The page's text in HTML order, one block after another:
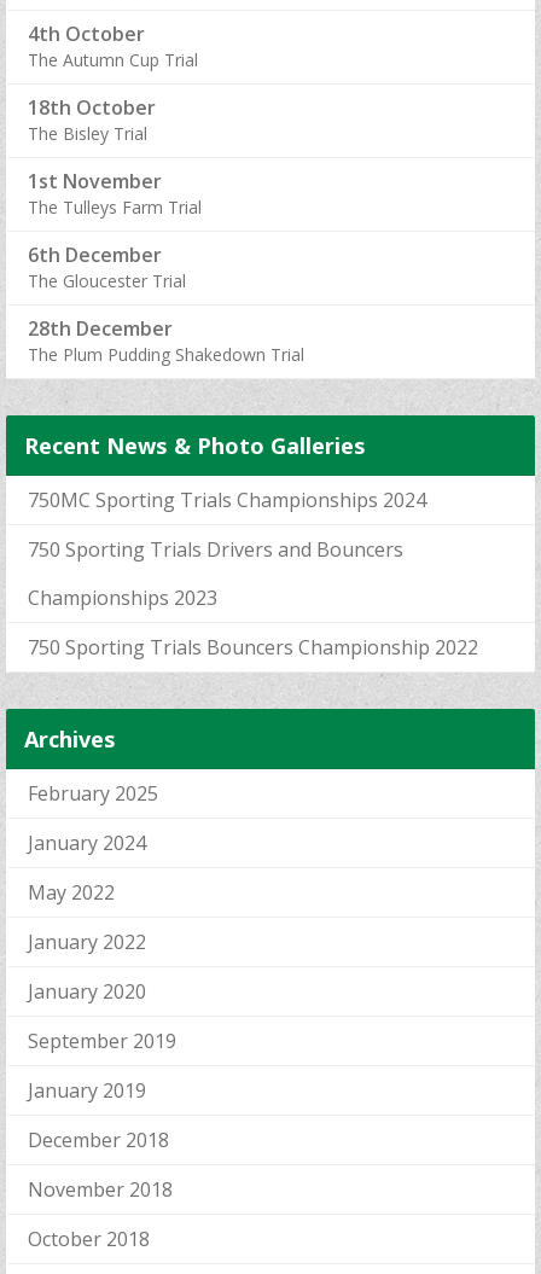
4th October
The Autumn Cup Trial
18th October
The Bisley Trial
1st November
The Tulleys Farm Trial
6th December
The Gloucester Trial
28th December
The Plum Pudding Shakedown Trial
Recent News & Photo Galleries
750MC Sporting Trials Championships 2024
750 Sporting Trials Drivers and Bouncers
Championships 2023
750 Sporting Trials Bouncers Championship 2022
Archives
February 2025
January 2024
May 2022
January 2022
January 2020
September 2019
January 2019
December 2018
November 2018
October 2018